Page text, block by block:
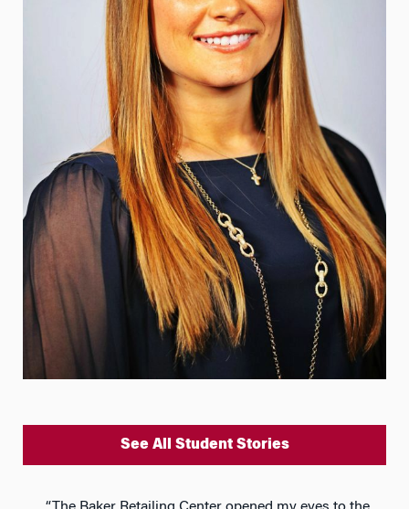
See All Student Stories